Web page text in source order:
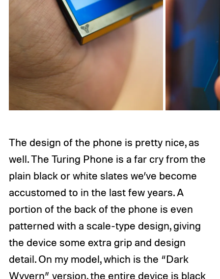
The design of the phone is pretty nice, as
well. The Turing Phone is a far cry from the
plain black or white slates we’ve become
accustomed to in the last few years. A
portion of the back of the phone is even
patterned with a scale-type design, giving
the device some extra grip and design
detail. On my model, which is the “Dark
Wyvern” version, the entire device is black